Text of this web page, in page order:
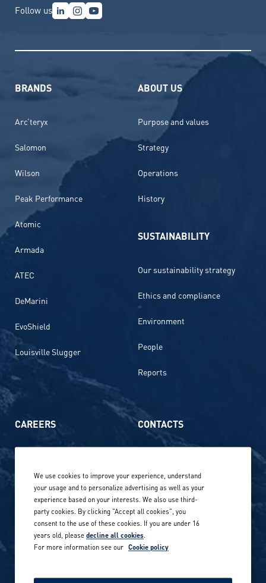
Follow us
BRANDS
Arc’teryx
Salomon
Wilson
Peak Performance
Atomic
Armada
ATEC
DeMarini
EvoShield
Louisville Slugger
ABOUT US
Purpose and values
Strategy
Operations
History
SUSTAINABILITY
Our sustainability strategy
Ethics and compliance
Environment
People
Reports
CAREERS
Our locations globally
Career stories
Careers in sports
CONTACTS
Privacy Policy
Site terms
We use cookies to improve your experience, understand
your usage and to personalize advertising as well as your
experience based on your interests. We also use third-
party cookies. By clicking "Accept all cookies", you
consent to the use of these cookies. If you are under 16
years old, pleasedecline all cookies.
For more information see our Cookie policy